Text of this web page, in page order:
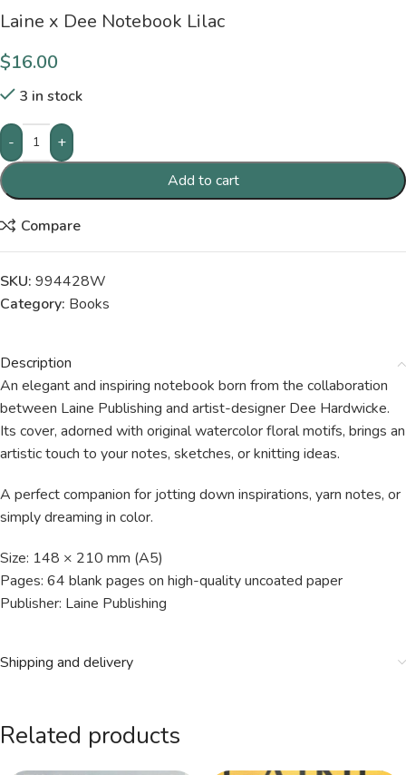
Laine x Dee Notebook Lilac
$16.00
3 in stock
-
+
Add to cart
Compare
SKU: 994428W
Category: Books
Description
An elegant and inspiring notebook born from the collaboration
between Laine Publishing and artist-designer Dee Hardwicke.
Its cover, adorned with original watercolor floral motifs, brings an
artistic touch to your notes, sketches, or knitting ideas.
A perfect companion for jotting down inspirations, yarn notes, or
simply dreaming in color.
Size: 148 × 210 mm (A5)
Pages: 64 blank pages on high-quality uncoated paper
Publisher: Laine Publishing
Shipping and delivery
Related products